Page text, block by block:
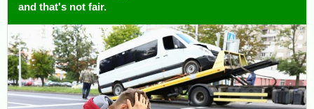
and that's not fair.